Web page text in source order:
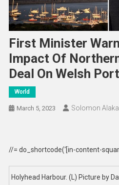
First Minister
Impact Of
Deal On Welsh
World
March 5, 2023 Solomon Alaka
//= do_shortcode(‘[in-content-
Holyhead Harbour. (L) Picture by